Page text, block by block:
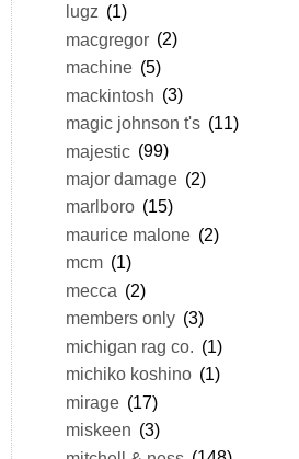
lugz (1)
macgregor (2)
machine (5)
mackintosh (3)
magic johnson t's (11)
majestic (99)
major damage (2)
marlboro (15)
maurice malone (2)
mcm (1)
mecca (2)
members only (3)
michigan rag co. (1)
michiko koshino (1)
mirage (17)
miskeen (3)